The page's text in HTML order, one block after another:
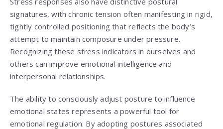
signatures, with chronic tension often manifesting in rigid,
tightly controlled positioning that reflects the body’s
attempt to maintain composure under pressure.
Recognizing these stress indicators in ourselves and
others can improve emotional intelligence and
interpersonal relationships.
The ability to consciously adjust posture to influence
emotional states represents a powerful tool for
emotional regulation. By adopting postures associated